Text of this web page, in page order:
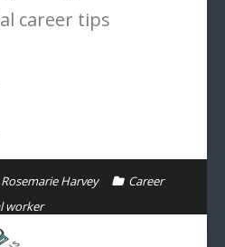
career tips
Rosemarie Harvey
Career
worker